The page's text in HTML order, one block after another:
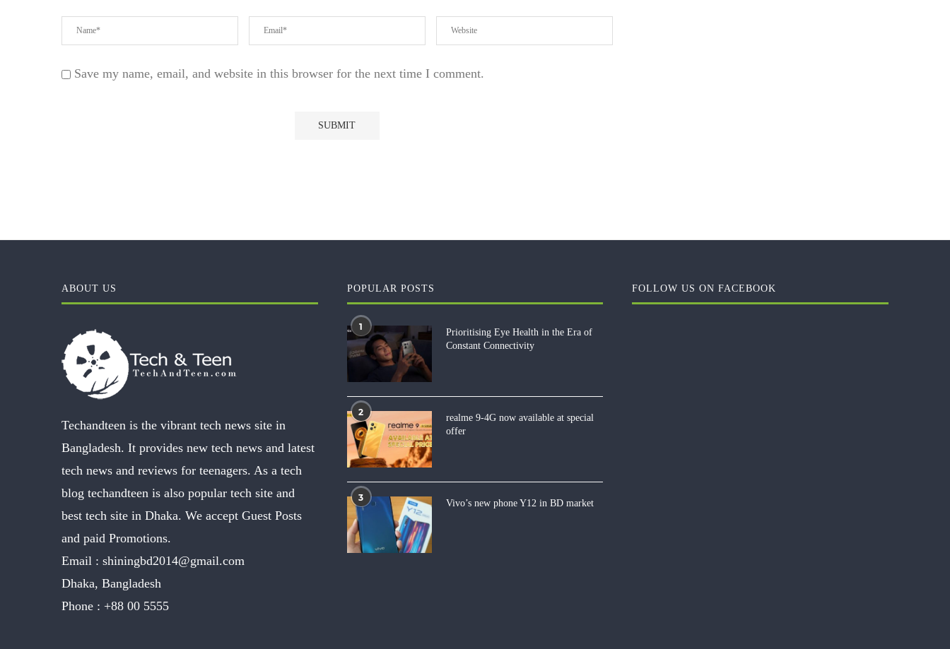
Save my name, email, and website in this browser for the next time I comment.
ABOUT US
Techandteen is the vibrant tech news site in
Bangladesh. It provides new tech news and latest
tech news and reviews for teenagers. As a tech
blog techandteen is also popular tech site and
best tech site in Dhaka. We accept Guest Posts
and paid Promotions.
Email : shiningbd2014@gmail.com
Dhaka, Bangladesh
Phone : +88 00 5555
POPULAR POSTS
1
Prioritising Eye Health in the Era of
Constant Connectivity
2
realme 9-4G now available at special
offer
3
Vivo’s new phone Y12 in BD market
FOLLOW US ON FACEBOOK